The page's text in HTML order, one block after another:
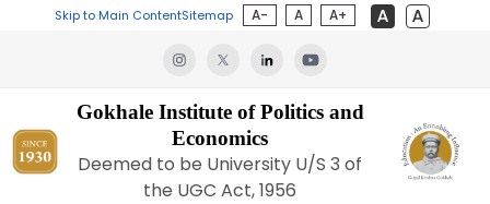
Skip to Main ContentSitemap A- A A+
Gokhale Institute of Politics and
Economics
Deemed to be University U/S 3 of
the UGC Act, 1956